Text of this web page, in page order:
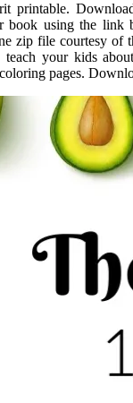
printable.
book using the link
zip file courtesy of
teach your kids
pages.